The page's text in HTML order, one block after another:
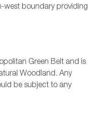
west boundary providing
Green Belt and is
Woodland. Any
be subject to any